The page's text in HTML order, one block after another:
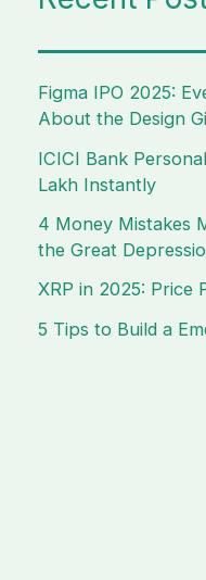
Figma IPO 2025:
About the Design
ICICI Bank Personal
Lakh Instantly
4 Money Mistakes
the Great
XRP in 2025: Price
5 Tips to Build a